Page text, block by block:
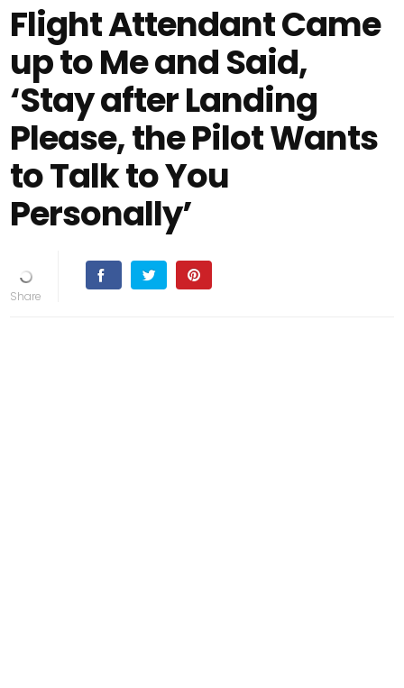
Flight Attendant Came
up to Me and Said,
‘Stay after Landing
Please, the Pilot Wants
to Talk to You
Personally’